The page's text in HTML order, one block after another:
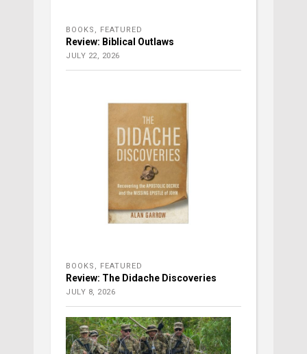
BOOKS , FEATURED
Review: Biblical Outlaws
JULY 22, 2026
BOOKS , FEATURED
Review: The Didache Discoveries
JULY 8, 2026